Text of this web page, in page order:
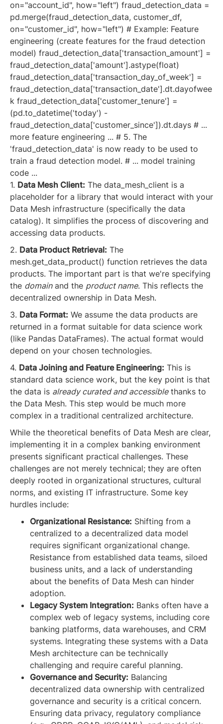
on="account_id", how="left") fraud_detection_data =
pd.merge(fraud_detection_data, customer_df,
on="customer_id", how="left") # Example: Feature
engineering (create features for the fraud detection
model) fraud_detection_data['transaction_amount'] =
fraud_detection_data['amount'].astype(float)
fraud_detection_data['transaction_day_of_week'] =
fraud_detection_data['transaction_date'].dt.dayofwee
k fraud_detection_data['customer_tenure'] =
(pd.to_datetime('today') -
fraud_detection_data['customer_since']).dt.days # ...
more feature engineering ... # 5. The
'fraud_detection_data' is now ready to be used to
train a fraud detection model. # ... model training
code ...
1. Data Mesh Client: The data_mesh_client is a
placeholder for a library that would interact with your
Data Mesh infrastructure (specifically the data
catalog). It simplifies the process of discovering and
accessing data products.
2. Data Product Retrieval: The
mesh.get_data_product() function retrieves the data
products. The important part is that we're specifying
the domainand the product name. This reflects the
decentralized ownership in Data Mesh.
3. Data Format: We assume the data products are
returned in a format suitable for data science work
(like Pandas DataFrames). The actual format would
depend on your chosen technologies.
4. Data Joining and Feature Engineering: This is
standard data science work, but the key point is that
the data is already curated and accessiblethanks to
the Data Mesh. This step would be much more
complex in a traditional centralized architecture.
While the theoretical benefits of Data Mesh are clear,
implementing it in a complex banking environment
presents significant practical challenges. These
challenges are not merely technical; they are often
deeply rooted in organizational structures, cultural
norms, and existing IT infrastructure. Some key
hurdles include:
Organizational Resistance: Shifting from a
centralized to a decentralized data model
requires significant organizational change.
Resistance from established data teams, siloed
business units, and a lack of understanding
about the benefits of Data Mesh can hinder
adoption.
Legacy System Integration: Banks often have a
complex web of legacy systems, including core
banking platforms, data warehouses, and CRM
systems. Integrating these systems with a Data
Mesh architecture can be technically
challenging and require careful planning.
Governance and Security: Balancing
decentralized data ownership with centralized
governance and security is a critical concern.
Ensuring data privacy, regulatory compliance